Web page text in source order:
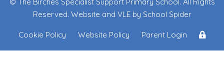
Reserved. Website and VLE by School Spider
Cookie Policy Website Policy Parent Login